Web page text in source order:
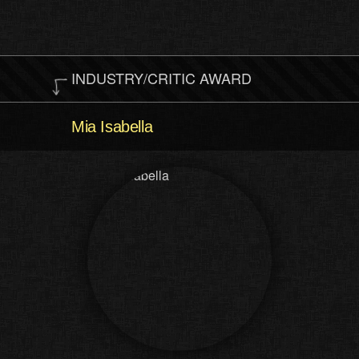
INDUSTRY/CRITIC AWARD
Mia Isabella